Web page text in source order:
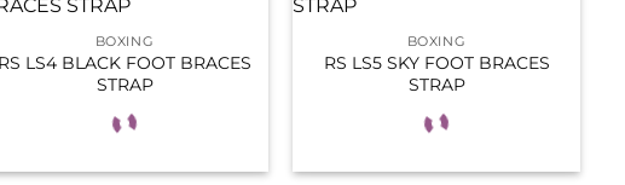
BOXING
RS LS4 BLACK FOOT BRACES
STRAP
BOXING
RS LS5 SKY FOOT BRACES
STRAP